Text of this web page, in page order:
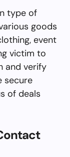
type of
goods
event
victim to
and verify
secure
of deals